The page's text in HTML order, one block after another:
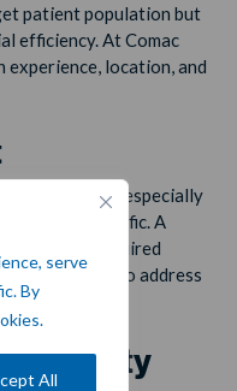
serve
By
All
patient population but
efficiency. At Comac
experience, location, and
clinical trial, especially
or more specific. A
recruit the required
strategies to address